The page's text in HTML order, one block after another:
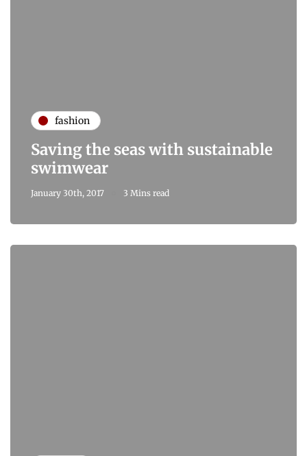
fashion
Saving the seas with sustainable
swimwear
January 30th, 2017 3 Mins read